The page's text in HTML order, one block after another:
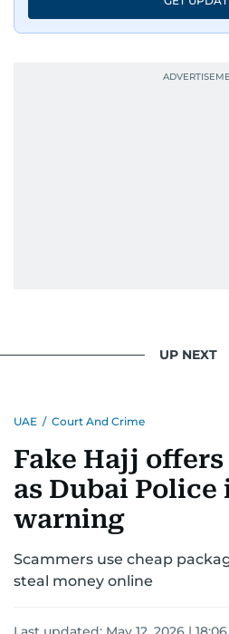
accurate, impactful, and
journalism. She has
UP NEXT
UAE / Court And Crime
Fake Hajj
as Dubai Police
warning
Scammers use cheap
steal money online